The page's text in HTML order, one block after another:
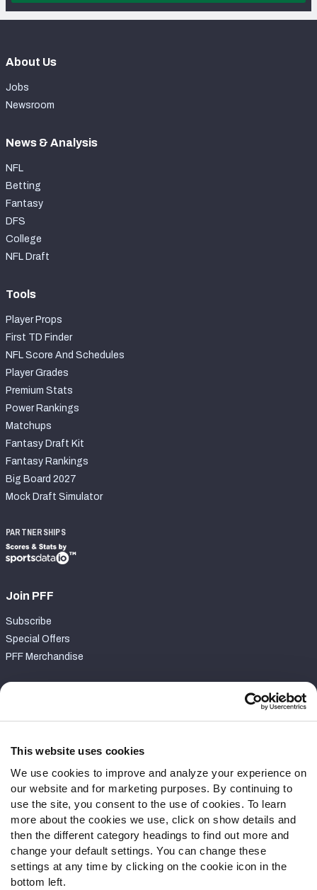
This website uses cookies
We use cookies to improve and analyze your experience on
our website and for marketing purposes. By continuing to
use the site, you consent to the use of cookies. To learn
more about the cookies we use, click on show details and
then the different category headings to find out more and
change your default settings. You can change these
settings at any time by clicking on the cookie icon in the
bottom left.
About Us
Jobs
Newsroom
News & Analysis
NFL
Betting
Fantasy
DFS
College
NFL Draft
Tools
Player Props
First TD Finder
NFL Score And Schedules
Player Grades
Premium Stats
Power Rankings
Matchups
Fantasy Draft Kit
Fantasy Rankings
Big Board 2027
Mock Draft Simulator
PARTNERSHIPS
Join PFF
Subscribe
Special Offers
PFF Merchandise
Contact Support
Follow Us
Twitter
Instagram
YouTube
Facebook
Discord